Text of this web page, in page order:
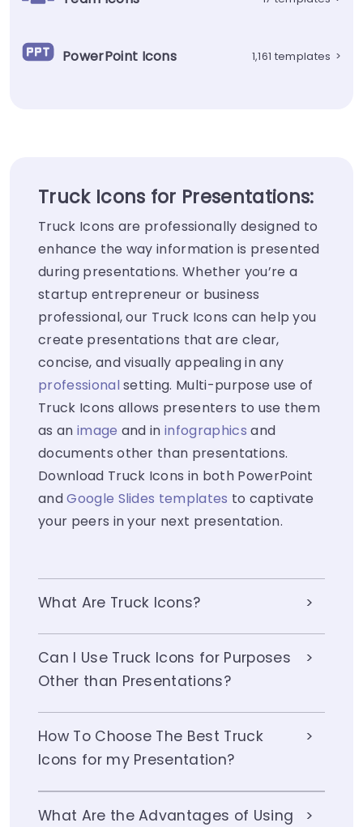
PowerPoint Icons 1,161 templates >
Truck Icons for Presentations:
Truck Icons are professionally designed to
enhance the way information is presented
during presentations. Whether you’re a
startup entrepreneur or business
professional, our Truck Icons can help you
create presentations that are clear,
concise, and visually appealing in any
professional setting. Multi-purpose use of
Truck Icons allows presenters to use them
as an image and ininfographics and
documents other than presentations.
Download Truck Icons in both PowerPoint
andGoogle Slides templates to captivate
your peers in your next presentation.
What Are Truck Icons?
Can I Use Truck Icons for Purposes
Other than Presentations?
How To Choose The Best Truck
Icons for my Presentation?
What Are the Advantages of Using